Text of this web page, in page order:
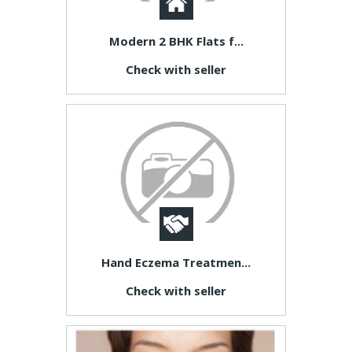
Modern 2 BHK Flats f...
Check with seller
Hand Eczema Treatmen...
Check with seller